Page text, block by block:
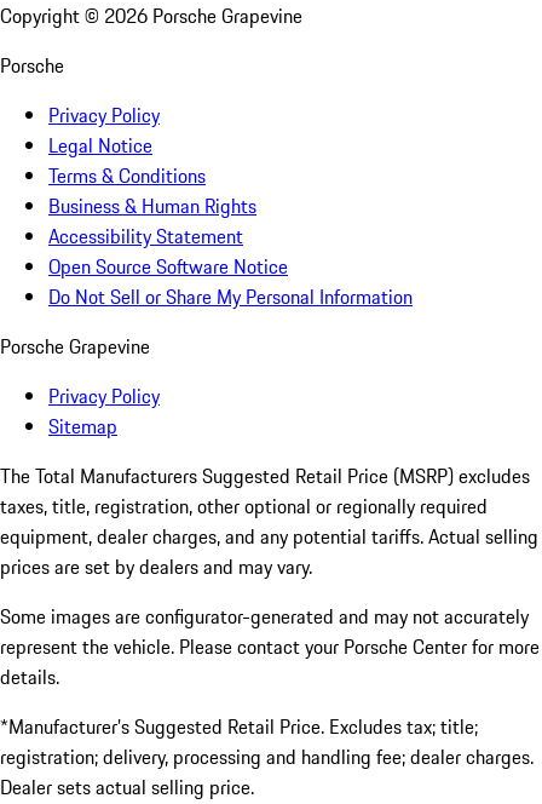
Copyright © 2026 Porsche Grapevine
Porsche
Privacy Policy
Legal Notice
Terms & Conditions
Business & Human Rights
Accessibility Statement
Open Source Software Notice
Do Not Sell or Share My Personal Information
Porsche Grapevine
Privacy Policy
Sitemap
The Total Manufacturers Suggested Retail Price (MSRP) excludes
taxes, title, registration, other optional or regionally required
equipment, dealer charges, and any potential tariffs. Actual selling
prices are set by dealers and may vary.
Some images are configurator-generated and may not accurately
represent the vehicle. Please contact your Porsche Center for more
details.
*Manufacturer’s Suggested Retail Price. Excludes tax; title;
registration; delivery, processing and handling fee; dealer charges.
Dealer sets actual selling price.